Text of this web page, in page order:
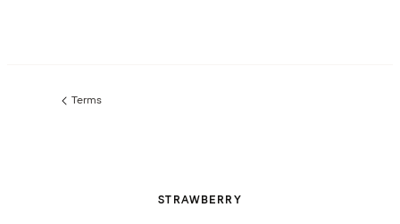
Previous
Terms
STRAWBERRY